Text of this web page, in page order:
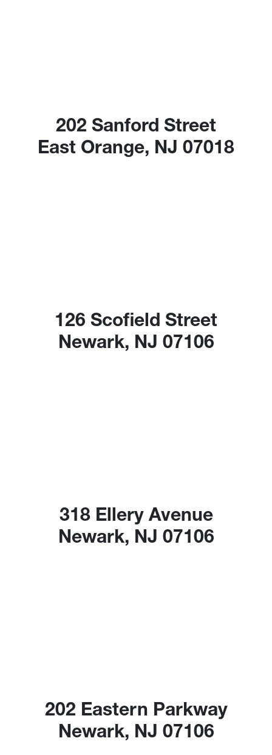
202 Sanford Street
East Orange, NJ 07018
126 Scofield Street
Newark, NJ 07106
318 Ellery Avenue
Newark, NJ 07106
202 Eastern Parkway
Newark, NJ 07106